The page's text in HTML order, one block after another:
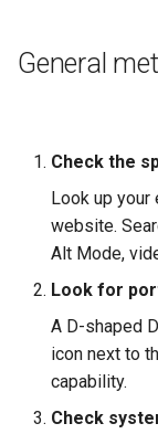
General
Check the
Look up your
website.
Alt Mode,
Look for
A D-shaped
icon next to
capability.
Check